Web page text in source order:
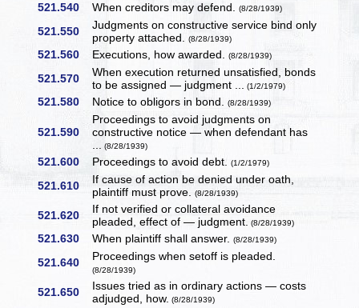
521.540 When creditors may defend.(8/28/1939)
521.550
Judgments on constructive service bind only
property attached.(8/28/1939)
521.560 Executions, how awarded.(8/28/1939)
521.570
When execution returned unsatisfied, bonds
to be assigned — judgment ... (1/2/1979)
521.580 Notice to obligors in bond.(8/28/1939)
521.590
Proceedings to avoid judgments on
constructive notice — when defendant has
... (8/28/1939)
521.600 Proceedings to avoid debt.(1/2/1979)
521.610
If cause of action be denied under oath,
plaintiff must prove.(8/28/1939)
521.620
If not verified or collateral avoidance
pleaded, effect of — judgment. (8/28/1939)
521.630 When plaintiff shall answer.(8/28/1939)
521.640 Proceedings when setoff is pleaded.
(8/28/1939)
521.650
Issues tried as in ordinary actions — costs
adjudged, how. (8/28/1939)